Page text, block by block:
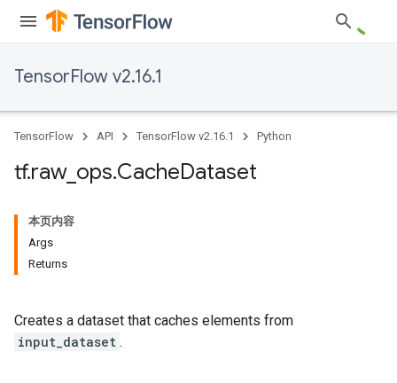
TensorFlow v2.16.1
TensorFlow API TensorFlow v2.16.1 Python
tf.raw_ ops.CacheDataset
本页内容
Args
Returns
Creates a dataset that caches elements from
input_dataset .